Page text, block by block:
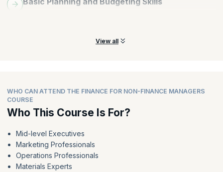
View all
WHO CAN ATTEND THE FINANCE FOR NON-FINANCE MANAGERS
COURSE
Who This Course Is For?
Mid-level Executives
Marketing Professionals
Operations Professionals
Materials Experts